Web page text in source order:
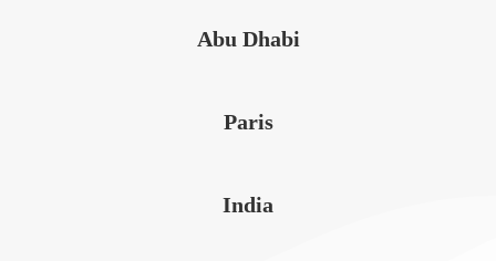
Abu Dhabi
Paris
India